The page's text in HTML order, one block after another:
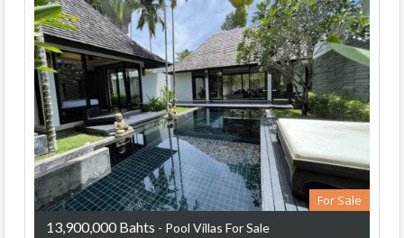
For Sale
13,900,000 Bahts - Pool Villas For Sale